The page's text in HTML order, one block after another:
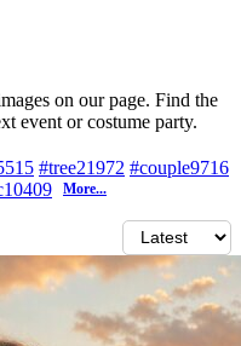
on our page. Find the
event or costume party.
#tree21972 #couple9716
10409 More...